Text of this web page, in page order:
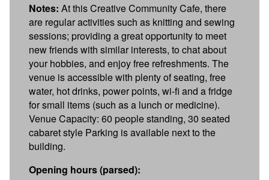
Notes: At this Creative Community Cafe, there
are regular activities such as knitting and sewing
sessions; providing a great opportunity to meet
new friends with similar interests, to chat about
your hobbies, and enjoy free refreshments. The
venue is accessible with plenty of seating, free
water, hot drinks, power points, wi-fi and a fridge
for small items (such as a lunch or medicine).
Venue Capacity: 60 people standing, 30 seated
cabaret style Parking is available next to the
building.
Opening hours (parsed):